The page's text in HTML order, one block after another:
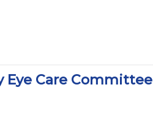
Eye Care Committee